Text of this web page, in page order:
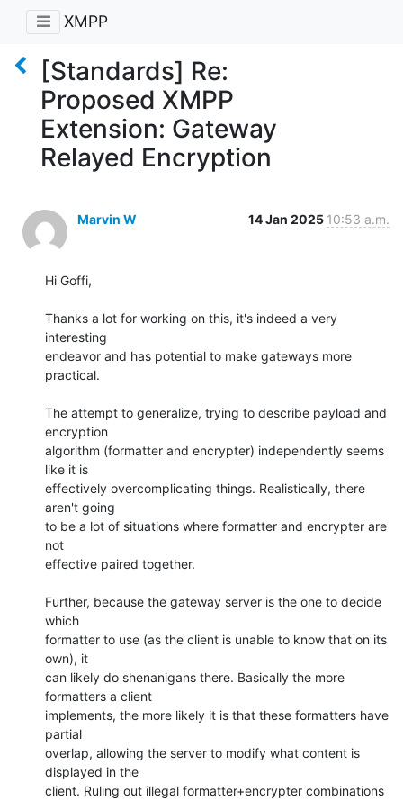
XMPP
[Standards] Re:
Proposed XMPP
Extension: Gateway
Relayed Encryption
Marvin W 14 Jan 2025 10:53 a.m.
Hi Goffi,
Thanks a lot for working on this, it's indeed a very
interesting
endeavor and has potential to make gateways more
practical.
The attempt to generalize, trying to describe payload and
encryption
algorithm (formatter and encrypter) independently seems
like it is
effectively overcomplicating things. Realistically, there
aren't going
to be a lot of situations where formatter and encrypter are
not
effective paired together.
Further, because the gateway server is the one to decide
which
formatter to use (as the client is unable to know that on its
own), it
can likely do shenanigans there. Basically the more
formatters a client
implements, the more likely it is that these formatters have
partial
overlap, allowing the server to modify what content is
displayed in the
client. Ruling out illegal formatter+encrypter combinations